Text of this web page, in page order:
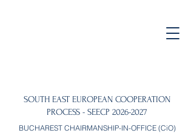
SOUTH EAST EUROPEAN COOPERATION
PROCESS - SEECP 2026-2027
BUCHAREST CHAIRMANSHIP-IN-OFFICE (CiO)